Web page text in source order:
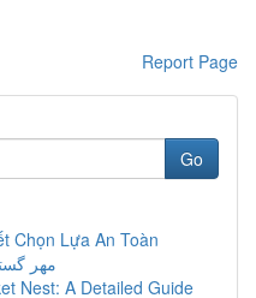
Report Page
Go
Chọn Lựa An Toàn
مهر
Nest: A Detailed Guide